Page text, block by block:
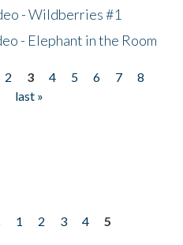
- Wildberries #1
- Elephant in the Room
2 3 4 5 6 7
8
last »
1 2 3 4
5